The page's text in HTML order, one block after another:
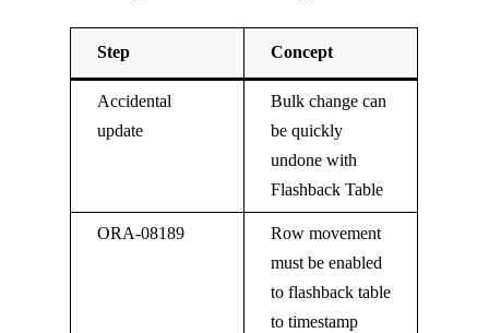
Step Concept
Accidental
update
Bulk change can
be quickly
undone with
Flashback Table
ORA-08189
Row movement
must be enabled
to flashback table
to timestamp